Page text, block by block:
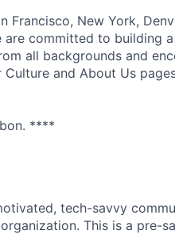
New York,
committed to building
all backgrounds and
and About Us
****
tech-savvy
This is a pre-